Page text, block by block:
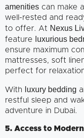
amenities can make
well-rested and
to offer. At Nexus
feature luxurious
ensure maximum
mattresses, soft
perfect for
With luxury bedding
restful sleep and
adventure in Dubai.
5. Access to